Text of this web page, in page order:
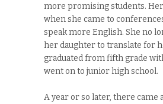
more promising students.
when she came to
speak more English. She no
her daughter to translate for
graduated from fifth grade
went on to junior high school.
A year or so later, there came